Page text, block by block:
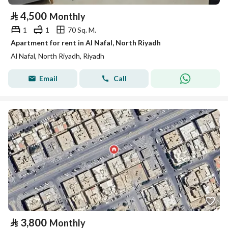
⃁ 4,500 Monthly
1 1
70 Sq. M.
Apartment for rent in Al Nafal, North Riyadh
Al Nafal, North Riyadh, Riyadh
Email Call
⃁ 3,800 Monthly